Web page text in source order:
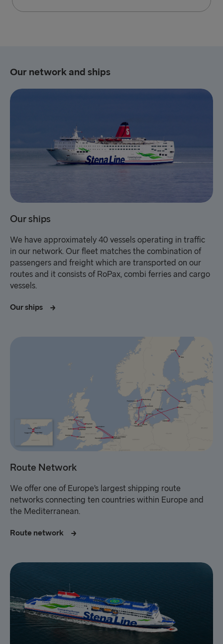
Our network and ships
Our ships
We have approximately 40 vessels operating in traffic
in our network. Our fleet matches the combination of
passengers and freight which are transported on our
routes and it consists of RoPax, combi ferries and cargo
vessels.
Our ships
Route Network
We offer one of Europe’s largest shipping route
networks connecting ten countries within Europe and
the Mediterranean.
Route network